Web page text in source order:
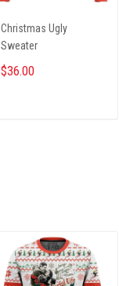
Christmas Ugly
Sweater
$36.00